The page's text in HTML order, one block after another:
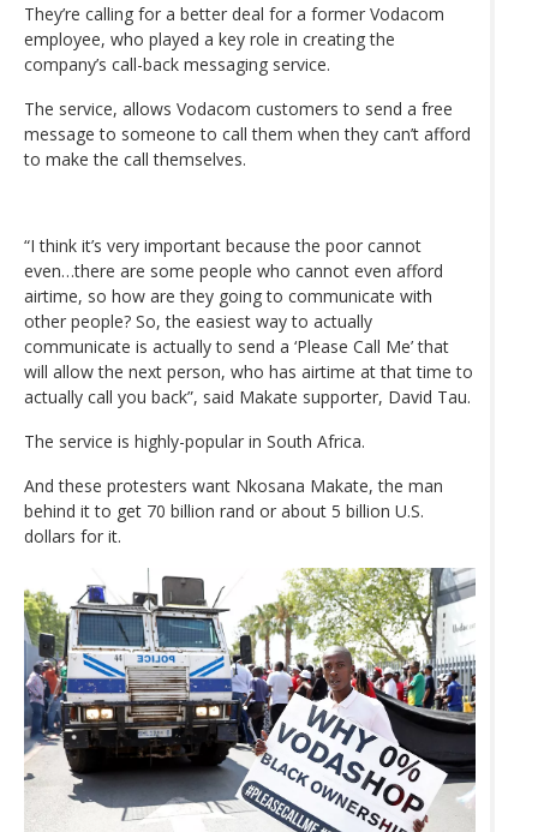
They’re calling for a better deal for a former Vodacom
employee, who played a key role in creating the
company’s call-back messaging service.
The service, allows Vodacom customers to send a free
message to someone to call them when they can’t afford
to make the call themselves.
“I think it’s very important because the poor cannot
even…there are some people who cannot even afford
airtime, so how are they going to communicate with
other people? So, the easiest way to actually
communicate is actually to send a ‘Please Call Me’ that
will allow the next person, who has airtime at that time to
actually call you back”, said Makate supporter, David Tau.
The service is highly-popular in South Africa.
And these protesters want Nkosana Makate, the man
behind it to get 70 billion rand or about 5 billion U.S.
dollars for it.